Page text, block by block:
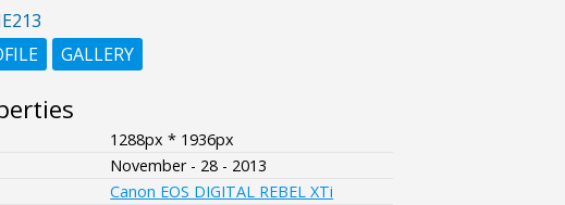
GALLERY
1288px * 1936px
November - 28 - 2013
Canon EOS DIGITAL REBEL XTi